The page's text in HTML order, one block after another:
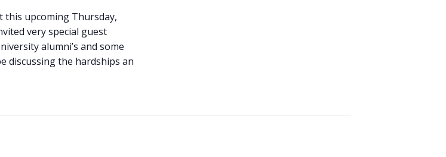
this upcoming Thursday,
very special guest
alumni’s and some
discussing the hardships an